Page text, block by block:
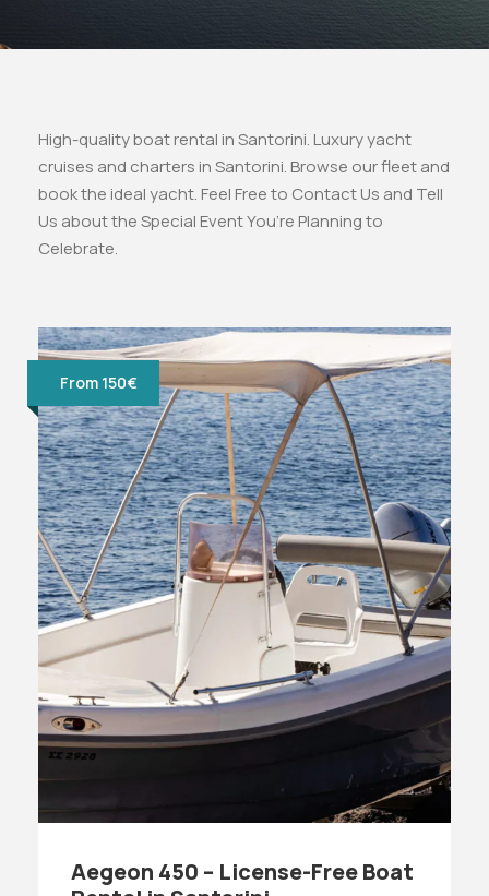
High-quality boat rental in Santorini. Luxury yacht
cruises and charters in Santorini. Browse our fleet and
book the ideal yacht. Feel Free to Contact Us and Tell
Us about the Special Event You’re Planning to
Celebrate.
From 150€
Aegeon 450 – License-Free Boat